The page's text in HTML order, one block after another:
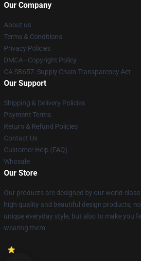
Our Company
About us
Terms & Conditions
Privacy Policies
DMCA - Copyright Policy
CA SB657: Supply Chain Transparency Act
Our Support
Shipping & Delivery Policies
Payment Terms
Return & Refund Policies
Contact Us
Customer Help (FAQ)
Whosale
Our Store
Our products are designed by our world-
high quality and beautiful design products,
unique everyday style, but also to make you
wearing them.